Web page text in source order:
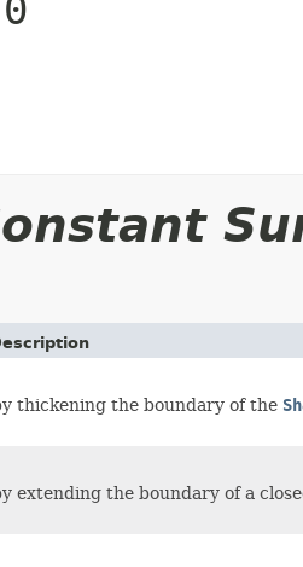
thickening the boundary of the
extending the boundary of a